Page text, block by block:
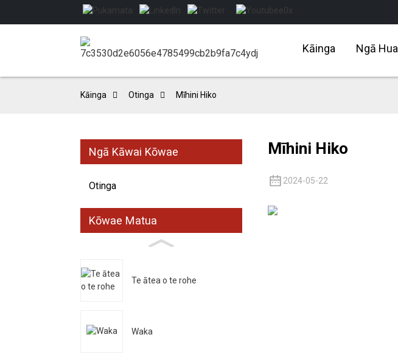
Kāinga Ngā Hua
Kāinga Otinga Mīhini Hiko
Ngā Kāwai Kōwae
Otinga
Kōwae Matua
Te ātea o te rohe
Waka
Mīhini Hiko
2024-05-22